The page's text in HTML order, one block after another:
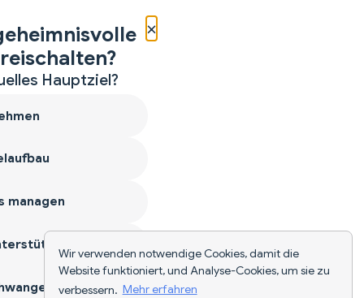
Wir verwenden notwendige Cookies, damit die
Website funktioniert, und Analyse-Cookies, um sie zu
verbessern. Mehr erfahren
×
Hauptziel?
managen